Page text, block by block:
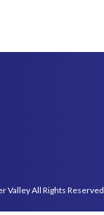
Valley All Rights Reserved